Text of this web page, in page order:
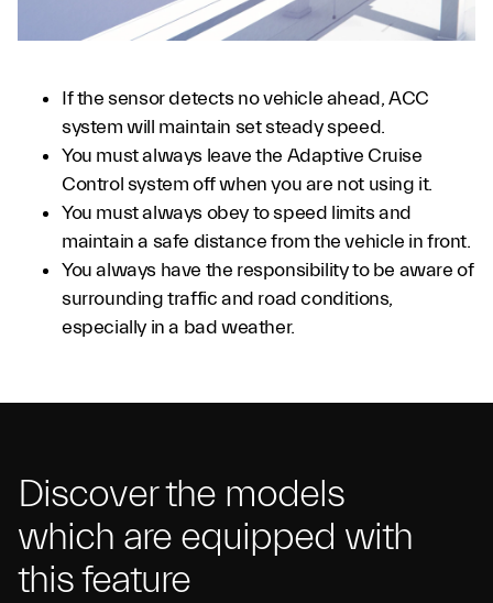
If the sensor detects no vehicle ahead, ACC
system will maintain set steady speed.
You must always leave the Adaptive Cruise
Control system off when you are not using it.
You must always obey to speed limits and
maintain a safe distance from the vehicle in front.
You always have the responsibility to be aware of
surrounding traffic and road conditions,
especially in a bad weather.
Discover the models
which are equipped with
this feature